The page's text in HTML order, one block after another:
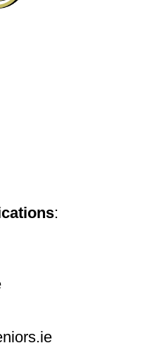
:
Membership